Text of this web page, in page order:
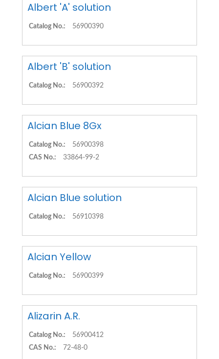
Albert 'A' solution
Catalog No.: 56900390
Albert 'B' solution
Catalog No.: 56900392
Alcian Blue 8Gx
Catalog No.:
56900398
CAS No.:
33864-99-2
Alcian Blue solution
Catalog No.: 56910398
Alcian Yellow
Catalog No.: 56900399
Alizarin A.R.
Catalog No.:
56900412
CAS No.:
72-48-0